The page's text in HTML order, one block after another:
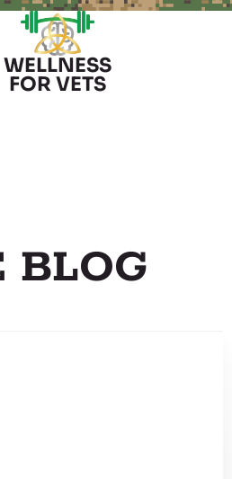
WELLNESS
FOR VETS
BLOG